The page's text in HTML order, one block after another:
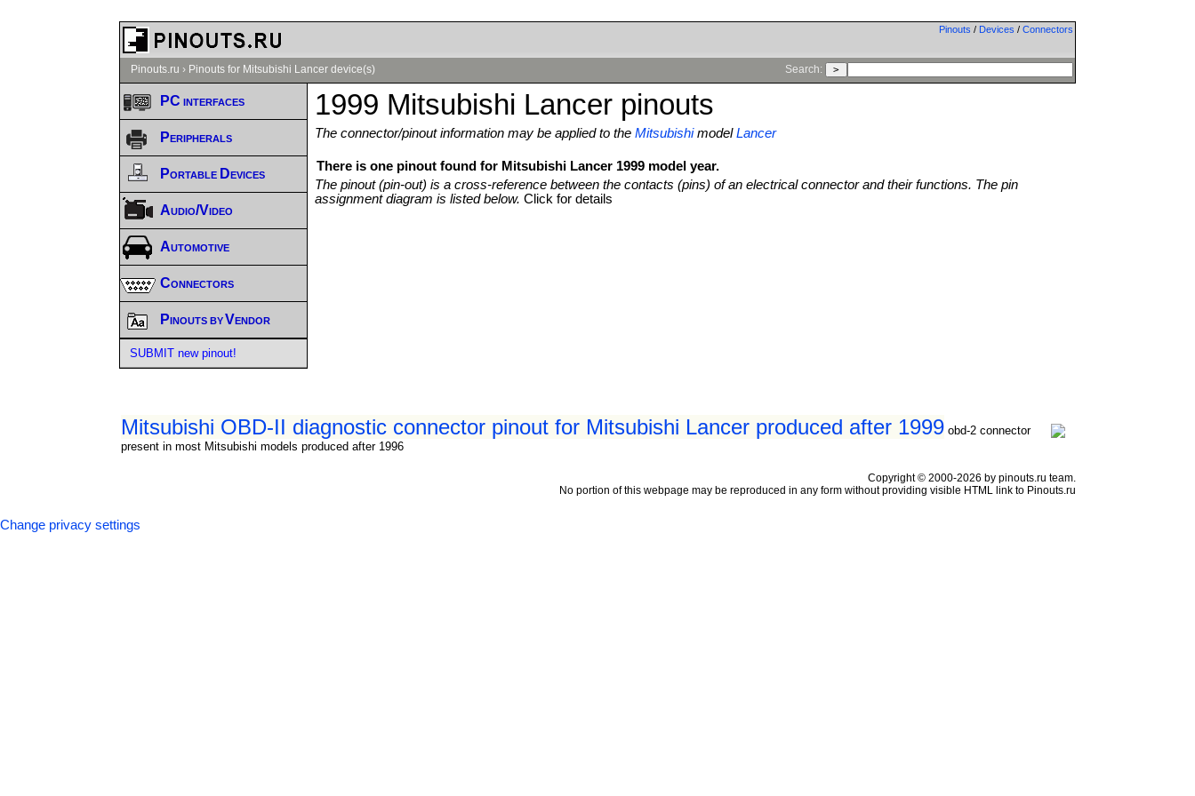
Pinouts / Devices / Connectors
Pinouts.ru › Pinouts for Mitsubishi Lancer device(s) Search:
1999 Mitsubishi Lancer pinouts
The connector/pinout information may be applied to theMitsubishimodelLancer
There is one pinout found for Mitsubishi Lancer 1999 model year.
The pinout (pin-out) is a cross-reference between the contacts (pins) of an electrical connector and their functions. The pin
assignment diagram is listed below.Click for details
Mitsubishi OBD-II diagnostic connector pinout for Mitsubishi Lancer produced after 1999 obd-2 connector
present in most Mitsubishi models produced after 1996
PC interfaces
Peripherals
Portable Devices
Audio/Video
Automotive
Connectors
Pinouts by Vendor
SUBMIT new pinout!
Copyright © 2000-2026 by pinouts.ru team.
No portion of this webpage may be reproduced in any form without providing visible HTML link to Pinouts.ru
Change privacy settings